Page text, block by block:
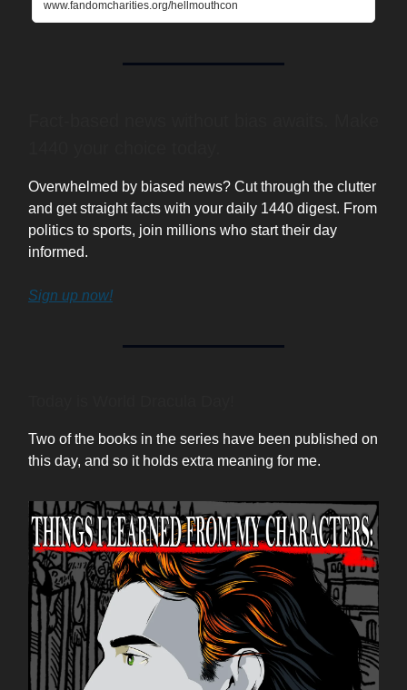
www.fandomcharities.org/hellmouthcon
Overwhelmed by biased news? Cut through the clutter
and get straight facts with your daily 1440 digest. From
politics to sports, join millions who start their day
informed.
Sign up now!
Two of the books in the series have been published on
this day, and so it holds extra meaning for me.